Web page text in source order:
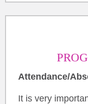
Attendance/
It is very